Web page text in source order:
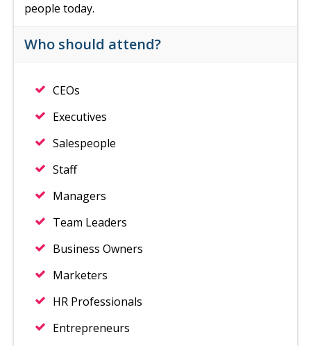
people today.
Who should attend?
CEOs
Executives
Salespeople
Staff
Managers
Team Leaders
Business Owners
Marketers
HR Professionals
Entrepreneurs